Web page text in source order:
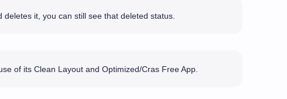
it, you can still see that deleted status.
of its Clean Layout and Optimized/Cras Free App.